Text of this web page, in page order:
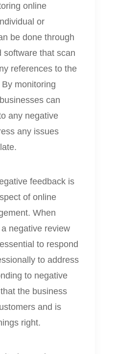
online
or
be done through
software that scan
references to the
monitoring
can
any negative
any issues
feedback is
of online
When
negative review
to respond
to address
to negative
the business
and is
right.